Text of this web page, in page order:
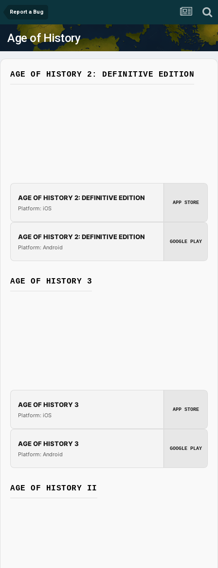
Report a Bug
Age of History
AGE OF HISTORY 2: DEFINITIVE EDITION
AGE OF HISTORY 2: DEFINITIVE EDITION
Platform: iOS
APP STORE
AGE OF HISTORY 2: DEFINITIVE EDITION
Platform: Android
GOOGLE PLAY
AGE OF HISTORY 3
AGE OF HISTORY 3
Platform: iOS
APP STORE
AGE OF HISTORY 3
Platform: Android
GOOGLE PLAY
AGE OF HISTORY II